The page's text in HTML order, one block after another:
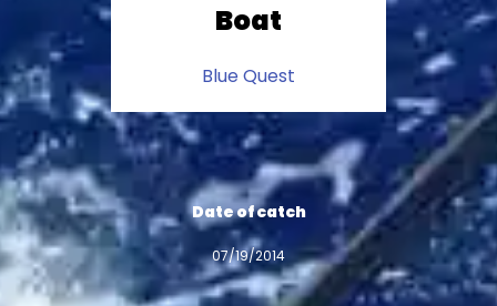
Boat
Blue Quest
Date of catch
07/19/2014